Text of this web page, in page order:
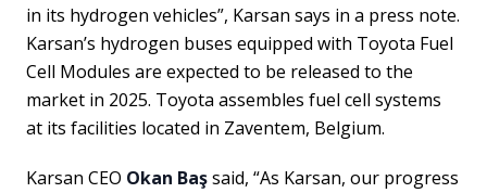
in its hydrogen vehicles”, Karsan says in a press note.
Karsan’s hydrogen buses equipped with Toyota Fuel
Cell Modules are expected to be released to the
market in 2025. Toyota assembles fuel cell systems
at its facilities located in Zaventem, Belgium.
Karsan CEO Okan Başsaid, “As Karsan, our progress